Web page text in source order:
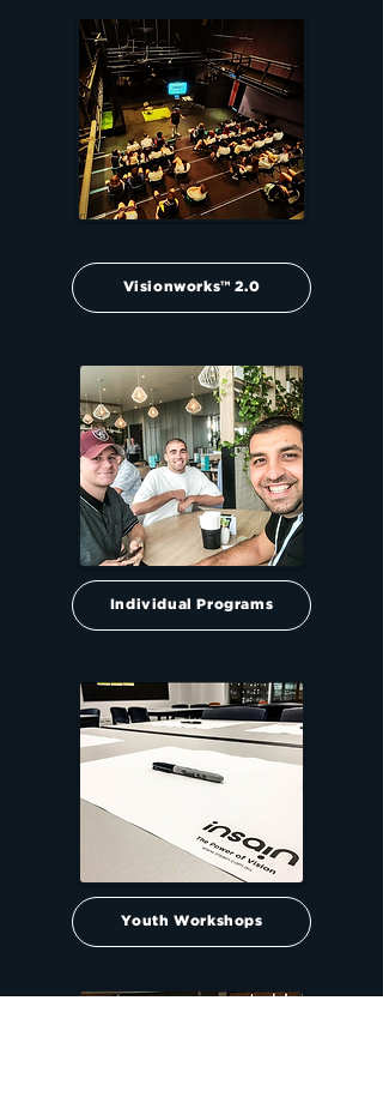
Visionworks™ 2.0
Individual Programs
Youth Workshops